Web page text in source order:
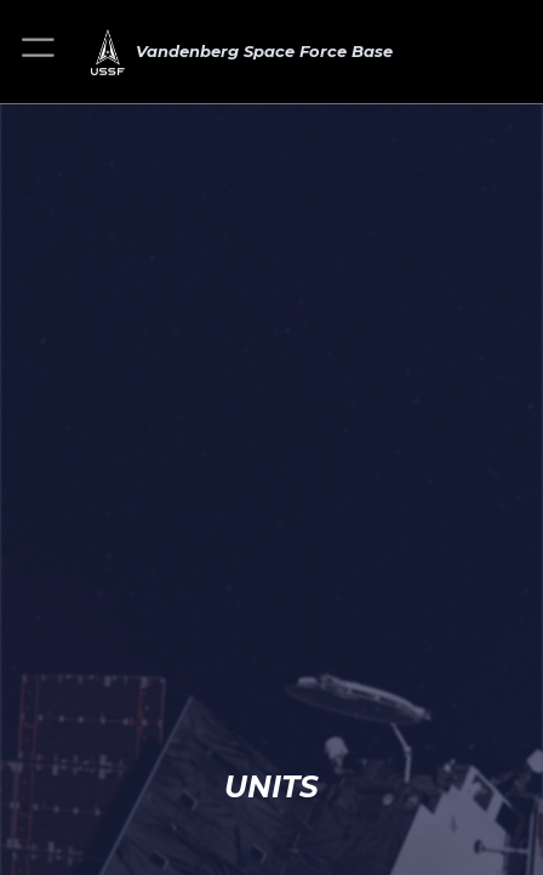
Vandenberg Space Force Base
UNITS